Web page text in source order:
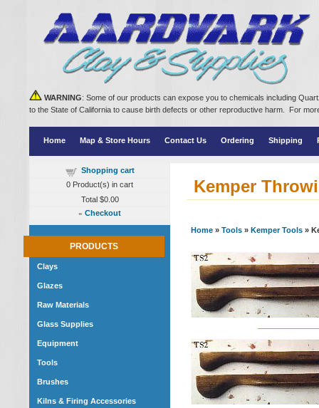
WARNING: Some of our products can expose you to chemicals including
to the State of California to cause birth defects or other reproductive harm. For
Home Map & Store Hours Contact Us Ordering Shipping
Shopping cart
0 Product(s) in cart
Total $0.00
» Checkout
PRODUCTS
Clays
Glazes
Raw Materials
Glass Supplies
Equipment
Tools
Brushes
Kilns & Firing Accessories
Kemper
Home » Tools » Kemper Tools »